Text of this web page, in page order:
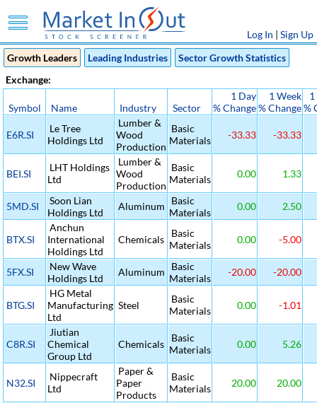
Log In | Sign Up
Growth Leaders
Leading Industries
Sector Growth Statistics
Exchange:
Symbol Name Industry Sector
1 Day
% Change
1 Week
% Change%
E6R.SI
Le Tree
Holdings Ltd
Lumber &
Wood
Production
Basic
Materials
-33.33 -33.33
BEI.SI
LHT Holdings
Ltd
Lumber &
Wood
Production
Basic
Materials
0.00 1.33
5MD.SI
Soon Lian
Holdings Ltd
Aluminum
Basic
Materials
0.00 2.50
BTX.SI
Anchun
International
Holdings Ltd
Chemicals
Basic
Materials
0.00 -5.00
5FX.SI
New Wave
Holdings Ltd
Aluminum
Basic
Materials
-20.00 -20.00
BTG.SI
HG Metal
Manufacturing
Ltd
Steel
Basic
Materials
0.00 -1.01
C8R.SI
Jiutian
Chemical
Group Ltd
Chemicals
Basic
Materials
0.00 5.26
N32.SI
Nippecraft
Ltd
Paper &
Paper
Products
Basic
Materials
20.00 20.00